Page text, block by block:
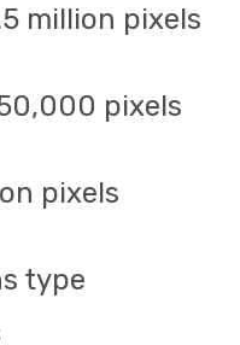
million pixels
pixels
pixels
type